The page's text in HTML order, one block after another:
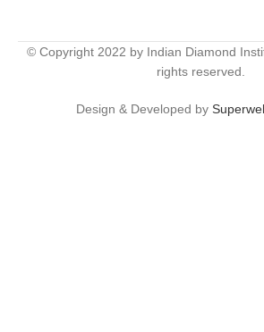
© Copyright 2022 by Indian Diamond
rights reserved.
Design & Developed by